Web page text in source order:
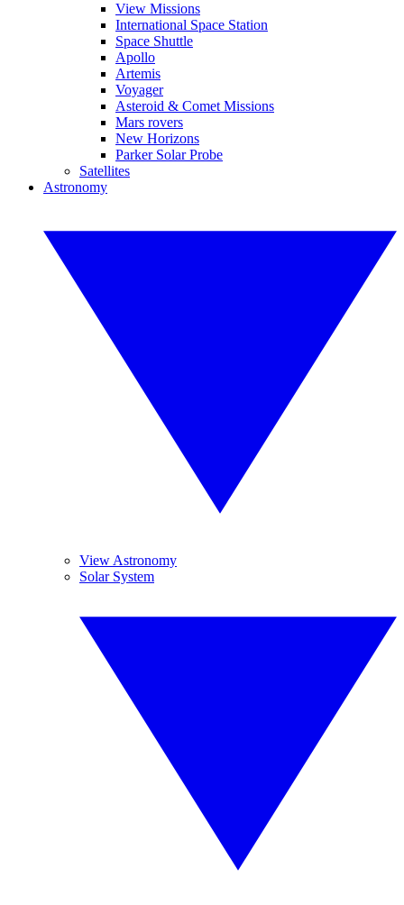
View Missions
International Space Station
Space Shuttle
Apollo
Artemis
Voyager
Asteroid & Comet Missions
Mars rovers
New Horizons
Parker Solar Probe
Satellites
Astronomy
View Astronomy
Solar System